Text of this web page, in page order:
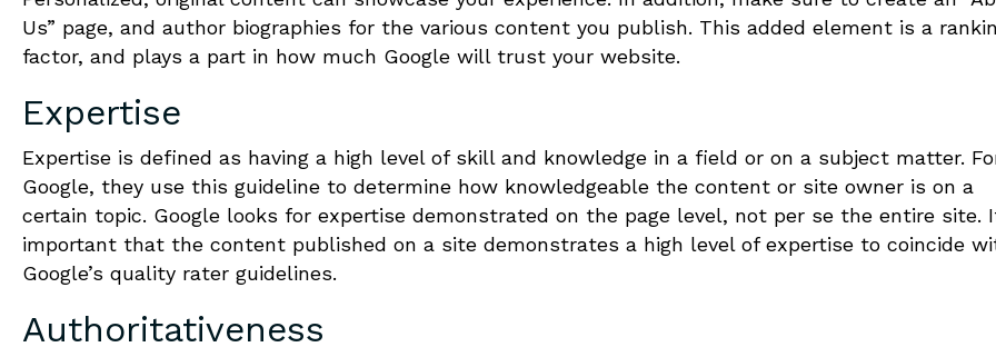
Us” page, and author biographies for the various content you publish. This added element is a
factor, and plays a part in how much Google will trust your website.
Expertise
Expertise is defined as having a high level of skill and knowledge in a field or on a subject matter.
Google, they use this guideline to determine how knowledgeable the content or site owner is on a
certain topic. Google looks for expertise demonstrated on the page level, not per se the entire site.
important that the content published on a site demonstrates a high level of expertise to coincide
Google’s quality rater guidelines.
Authoritativeness